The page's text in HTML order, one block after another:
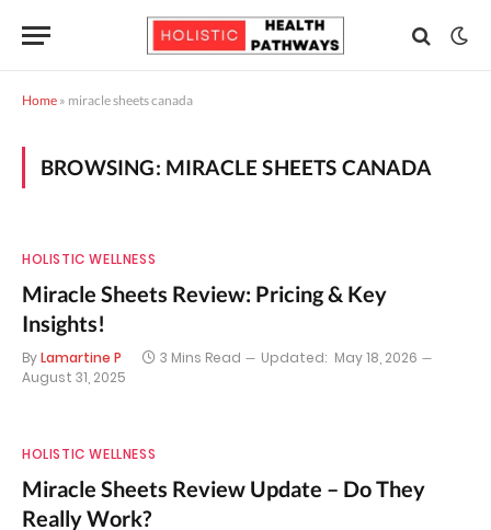
Home » miracle sheets canada
BROWSING: MIRACLE SHEETS CANADA
HOLISTIC WELLNESS
Miracle Sheets Review: Pricing & Key
Insights!
ByLamartine P 3 Mins Read Updated: May 18, 2026
August 31, 2025
HOLISTIC WELLNESS
Miracle Sheets Review Update – Do They
Really Work?